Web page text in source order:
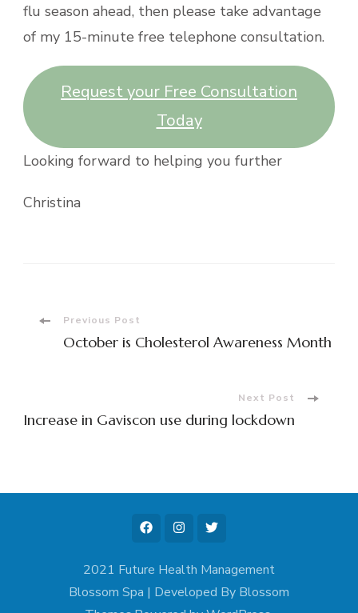
flu season ahead, then please take advantage
of my 15-minute free telephone consultation.
Request your Free Consultation
Today
Looking forward to helping you further
Christina
PostPrevious Post
October is Cholesterol Awareness Month
Next Post
Increase in Gaviscon use during lockdown
2021 Future Health Management
Blossom Spa | Developed By Blossom